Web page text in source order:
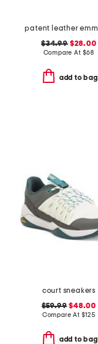
$34.99$28.00
Compare At $68
add to bag
court sneakers
$59.99 $48.00
Compare At $125
add to bag